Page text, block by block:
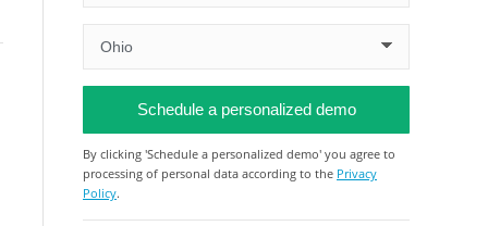
By clicking 'Schedule a personalized demo' you agree to
processing of personal data according to the Privacy
Policy.